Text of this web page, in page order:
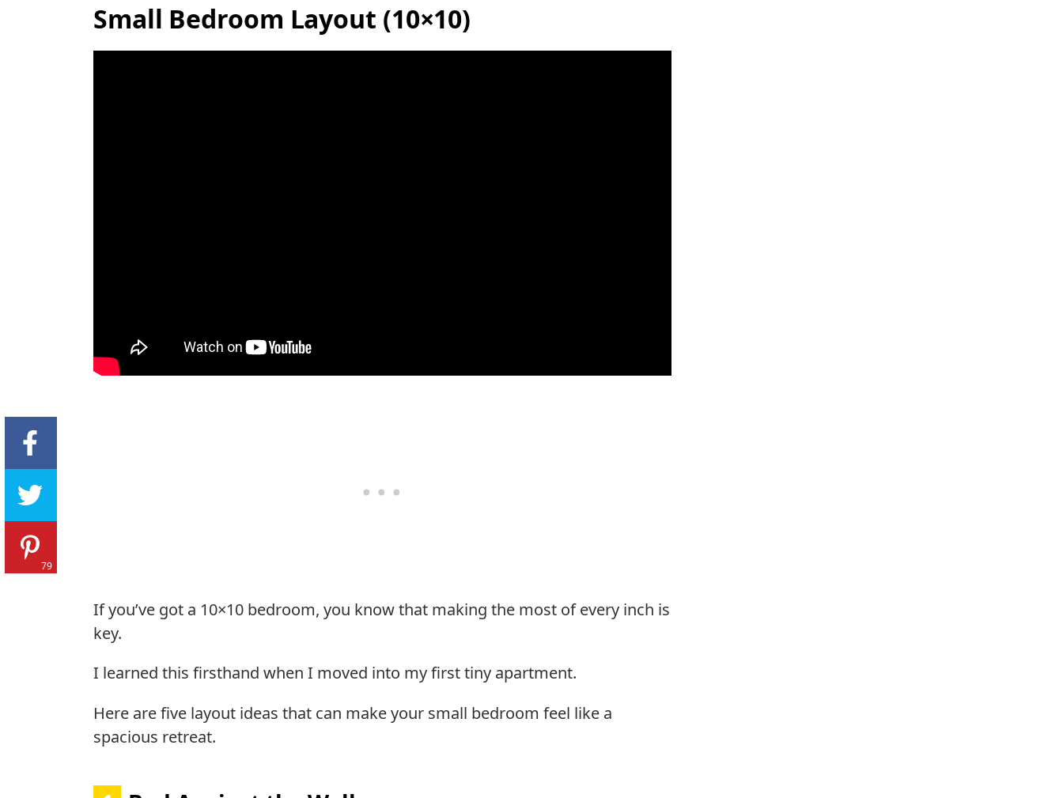
Small Bedroom Layout (10×10)
If you’ve got a 10×10 bedroom, you know that making the most of every inch is
key.
I learned this firsthand when I moved into my first tiny apartment.
Here are five layout ideas that can make your small bedroom feel like a
spacious retreat.
79